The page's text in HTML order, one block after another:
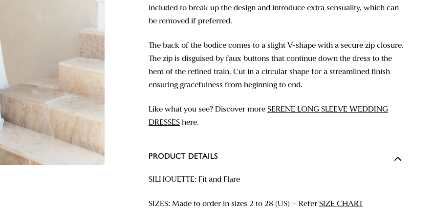
included to break up the design and introduce extra sensuality, which can
be removed if preferred.
The back of the bodice comes to a slight V-shape with a secure zip closure.
The zip is disguised by faux buttons that continue down the dress to the
hem of the refined train. Cut in a circular shape for a streamlined finish
ensuring gracefulness from beginning to end.
Like what you see? Discover more SERENE LONG SLEEVE WEDDING
DRESSES here.
PRODUCT DETAILS
SILHOUETTE: Fit and Flare
SIZES: Made to order in sizes 2 to 28 (US) – Refer SIZE CHART